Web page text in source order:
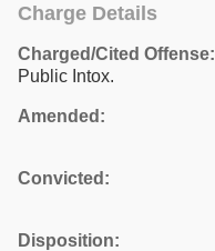
Charge Details
Charged/Cited Offense:
Public Intox.
Amended:
Convicted:
Disposition: